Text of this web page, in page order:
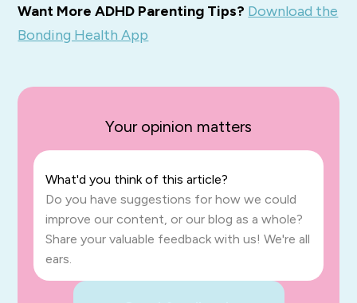
Want More ADHD Parenting Tips? Download the
Bonding Health App
Your opinion matters
What'd you think of this article?
Do you have suggestions for how we could
improve our content, or our blog as a whole?
Share your valuable feedback with us! We're all
ears.